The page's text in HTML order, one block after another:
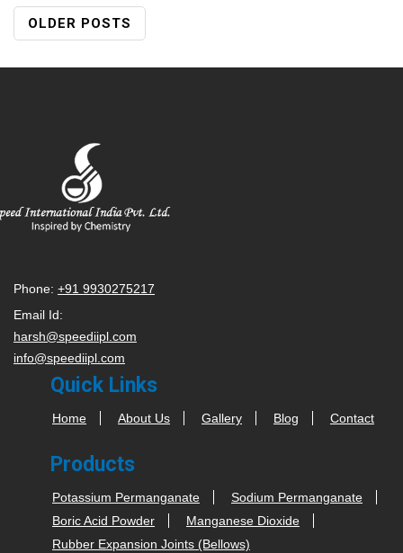
Water
Posts
OLDER POSTS
Phone: +91 9930275217
Email Id:
harsh@speediipl.com
info@speediipl.com
Quick Links
Home About Us Gallery Blog Contact
Products
Potassium Permanganate
Sodium Permanganate
Boric Acid Powder
Manganese Dioxide
Rubber Expansion Joints (Bellows)